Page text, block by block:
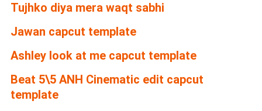
Tujhko diya mera waqt sabhi
Jawan capcut template
Ashley look at me capcut template
Beat 5\5 ANH Cinematic edit capcut
template